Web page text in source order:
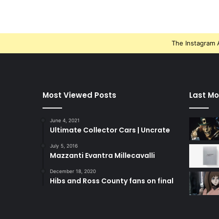
The Instagram
Most Viewed Posts
June 4, 2021
Ultimate Collector Cars | Uncrate
July 5, 2016
Mazzanti Evantra Millecavalli
December 18, 2020
Hibs and Ross County fans on final
Last